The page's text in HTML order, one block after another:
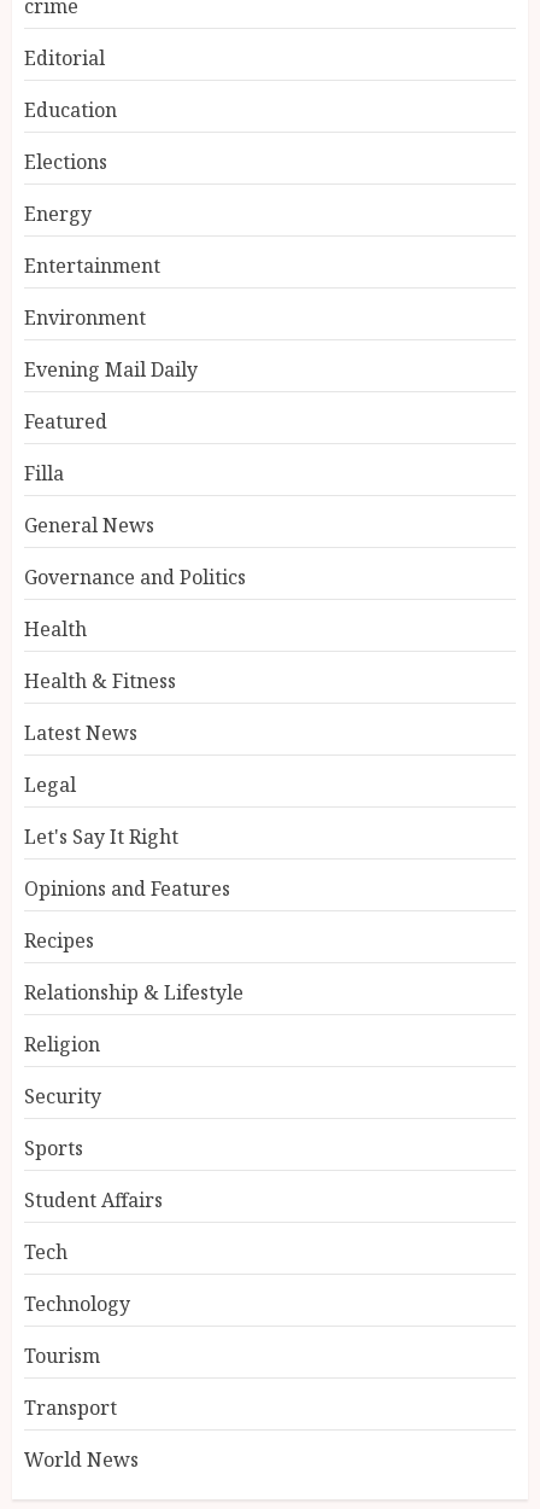
crime
Editorial
Education
Elections
Energy
Entertainment
Environment
Evening Mail Daily
Featured
Filla
General News
Governance and Politics
Health
Health & Fitness
Latest News
Legal
Let's Say It Right
Opinions and Features
Recipes
Relationship & Lifestyle
Religion
Security
Sports
Student Affairs
Tech
Technology
Tourism
Transport
World News